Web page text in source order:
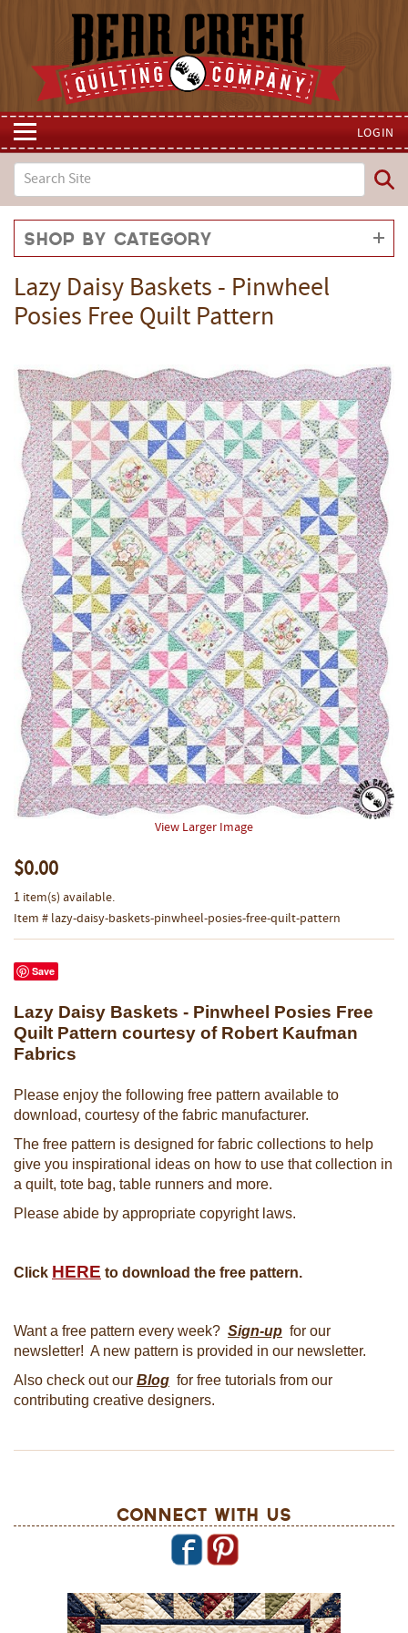
LOGIN
Shop by Category
Lazy Daisy Baskets - Pinwheel
Posies Free Quilt Pattern
View Larger Image
$0.00
1 item(s) available.
Item # lazy-daisy-baskets-pinwheel-posies-free-quilt-pattern
Save
Lazy Daisy Baskets - Pinwheel Posies Free
Quilt Pattern courtesy of Robert Kaufman
Fabrics
Please enjoy the following free pattern available to
download, courtesy of the fabric manufacturer.
The free pattern is designed for fabric collections to help
give you inspirational ideas on how to use that collection in
a quilt, tote bag, table runners and more.
Please abide by appropriate copyright laws.
Click HERE to download the free pattern.
Want a free pattern every week? Sign-up for our
newsletter! A new pattern is provided in our newsletter.
Also check out our Blog for free tutorials from our
contributing creative designers.
Connect With Us